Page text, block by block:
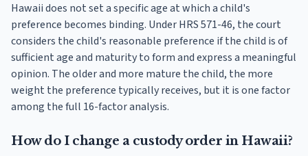
Hawaii does not set a specific age at which a child's
preference becomes binding. Under HRS 571-46, the court
considers the child's reasonable preference if the child is of
sufficient age and maturity to form and express a meaningful
opinion. The older and more mature the child, the more
weight the preference typically receives, but it is one factor
among the full 16-factor analysis.
How do I change a custody order in Hawaii?